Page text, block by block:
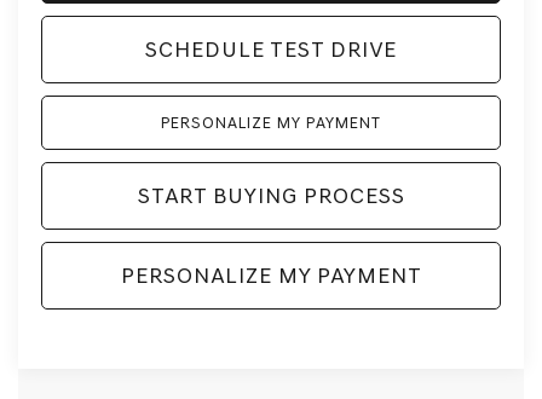
SCHEDULE TEST DRIVE
PERSONALIZE MY PAYMENT
START BUYING PROCESS
PERSONALIZE MY PAYMENT